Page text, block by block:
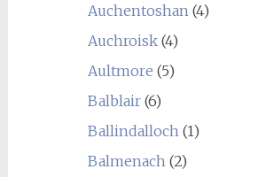
Auchentoshan (4)
Auchroisk(4)
Aultmore (5)
Balblair(6)
Ballindalloch (1)
Balmenach (2)